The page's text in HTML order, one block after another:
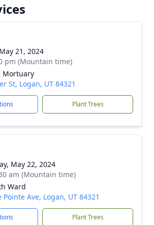
21, 2024
pm (Mountain time)
Mortuary
St, Logan, UT 84321
Plant Trees
May 22, 2024
am (Mountain time)
Ward
Pointe Ave, Logan, UT 84321
Plant Trees